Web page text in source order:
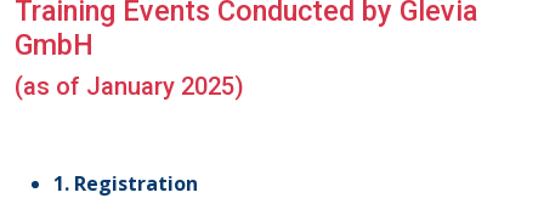
Training Events Conducted by Glevia
GmbH
(as of January 2025)
1. Registration